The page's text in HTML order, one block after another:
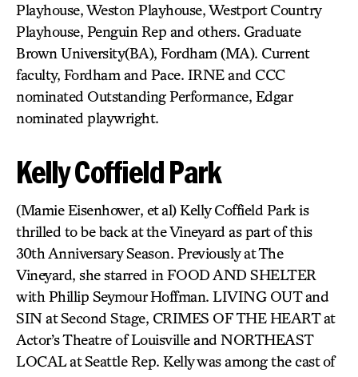
Playhouse, Weston Playhouse, Westport Country
Playhouse, Penguin Rep and others. Graduate
Brown University(BA), Fordham (MA). Current
faculty, Fordham and Pace. IRNE and CCC
nominated Outstanding Performance, Edgar
nominated playwright.
Kelly Coffield Park
(Mamie Eisenhower, et al) Kelly Coffield Park is
thrilled to be back at the Vineyard as part of this
30th Anniversary Season. Previously at The
Vineyard, she starred in FOOD AND SHELTER
with Phillip Seymour Hoffman. LIVING OUT and
SIN at Second Stage, CRIMES OF THE HEART at
Actor’s Theatre of Louisville and NORTHEAST
LOCAL at Seattle Rep. Kelly was among the cast of